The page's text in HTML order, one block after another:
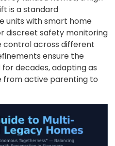
is a standard
units with smart home
discreet safety monitoring
control across different
ensure the
decades, adapting as
from active parenting to